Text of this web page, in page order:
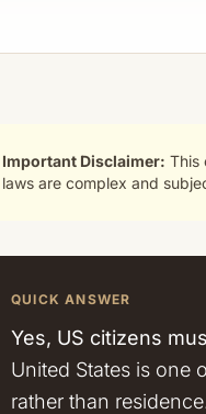
Important Disclaimer: This
laws are complex and
QUICK ANSWER
Yes, US citizens
United States is one
rather than